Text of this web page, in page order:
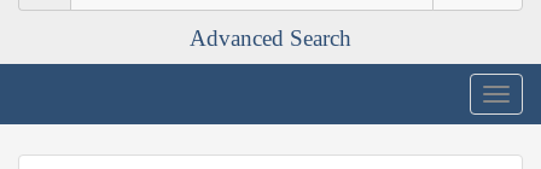
Advanced Search